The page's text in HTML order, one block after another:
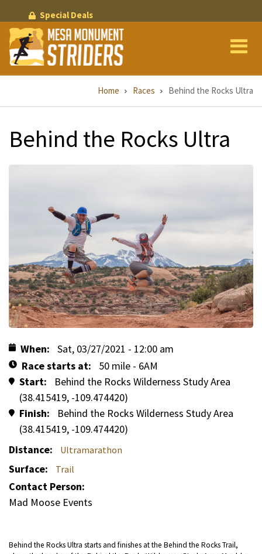
to
main
content
Special Deals
Home Races Behind the Rocks Ultra
Behind the Rocks Ultra
When
Sat, 03/27/2021 - 12:00 am
Race starts at
50 mile - 6AM
Start
Behind the Rocks Wilderness Study Area
(38.415419, -109.474420)
Finish
Behind the Rocks Wilderness Study Area
(38.415419, -109.474420)
Distance
Ultramarathon
Surface Trail
Contact Person:
Mad Moose Events
Behind the Rocks Ultra starts and finishes at the Behind the Rocks Trail,